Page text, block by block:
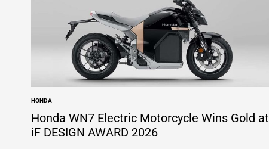
POSTED
IN
HONDA
Honda WN7 Electric Motorcycle Wins Gold at
iF DESIGN AWARD 2026